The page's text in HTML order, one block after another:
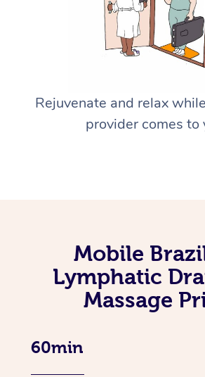
Rejuvenate and relax
provider comes to
Mobile
Lymphatic
Massage
60min